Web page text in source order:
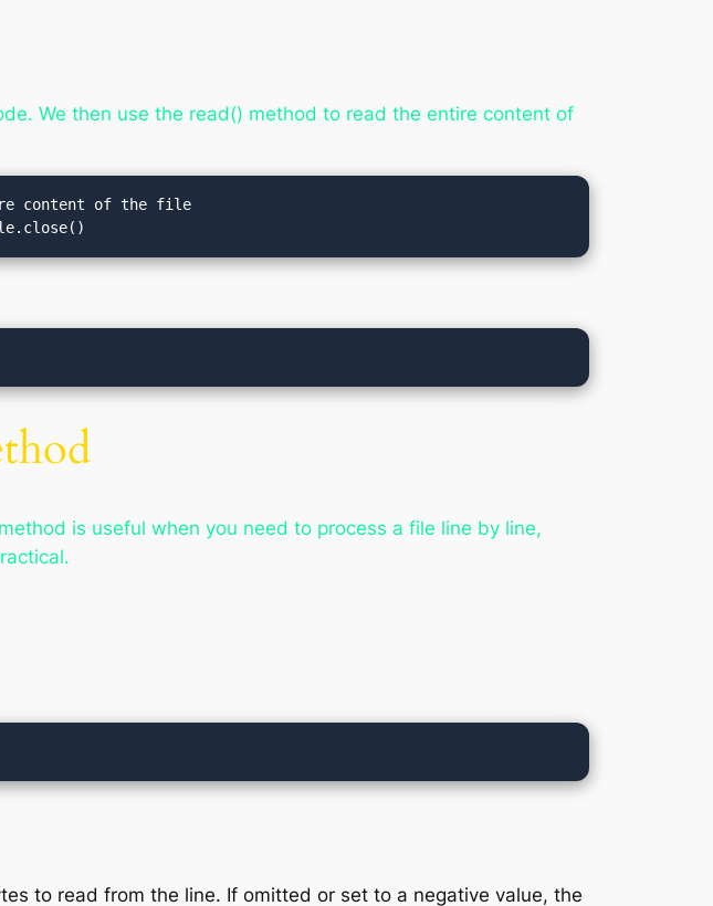
We then use the read() method to read the entire content of
content of the file
is useful when you need to process a file line by line,
to read from the line. If omitted or set to a negative value, the